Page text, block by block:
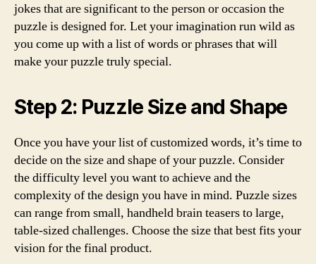
jokes that are significant to the person or occasion the
puzzle is designed for. Let your imagination run wild as
you come up with a list of words or phrases that will
make your puzzle truly special.
Step 2: Puzzle Size and Shape
Once you have your list of customized words, it’s time to
decide on the size and shape of your puzzle. Consider
the difficulty level you want to achieve and the
complexity of the design you have in mind. Puzzle sizes
can range from small, handheld brain teasers to large,
table-sized challenges. Choose the size that best fits your
vision for the final product.